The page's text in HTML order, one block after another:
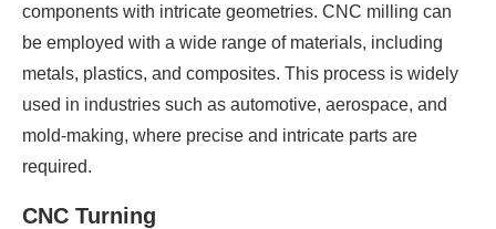
components with intricate geometries. CNC milling can
be employed with a wide range of materials, including
metals, plastics, and composites. This process is widely
used in industries such as automotive, aerospace, and
mold-making, where precise and intricate parts are
required.
CNC Turning